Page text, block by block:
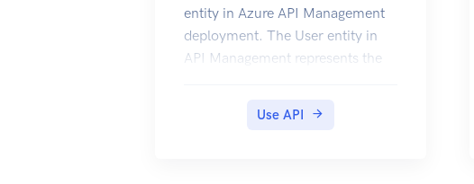
entity in Azure API Management
deployment. The User entity in
API Management represents the
Use API